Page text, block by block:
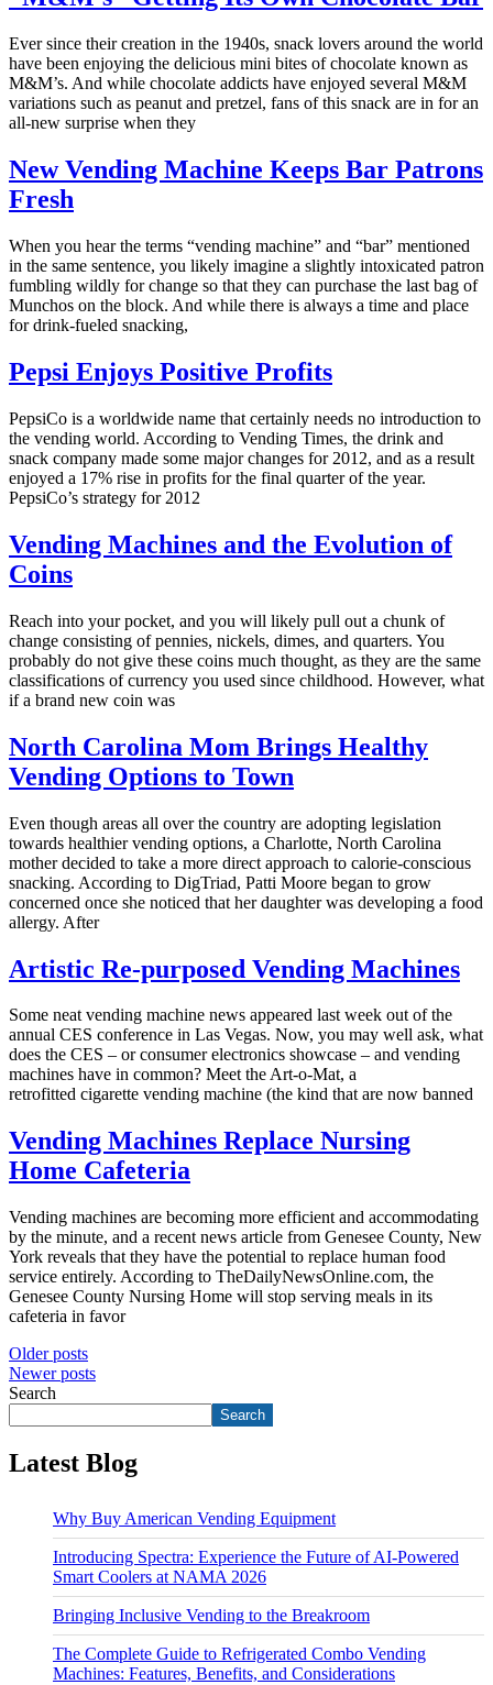
Ever since their creation in the 1940s, snack lovers around the world
have been enjoying the delicious mini bites of chocolate known as
M&M’s. And while chocolate addicts have enjoyed several M&M
variations such as peanut and pretzel, fans of this snack are in for an
all-new surprise when they
New Vending Machine Keeps Bar Patrons
Fresh
When you hear the terms “vending machine” and “bar” mentioned
in the same sentence, you likely imagine a slightly intoxicated patron
fumbling wildly for change so that they can purchase the last bag of
Munchos on the block. And while there is always a time and place
for drink-fueled snacking,
Pepsi Enjoys Positive Profits
PepsiCo is a worldwide name that certainly needs no introduction to
the vending world. According to Vending Times, the drink and
snack company made some major changes for 2012, and as a result
enjoyed a 17% rise in profits for the final quarter of the year.
PepsiCo’s strategy for 2012
Vending Machines and the Evolution of
Coins
Reach into your pocket, and you will likely pull out a chunk of
change consisting of pennies, nickels, dimes, and quarters. You
probably do not give these coins much thought, as they are the same
classifications of currency you used since childhood. However, what
if a brand new coin was
North Carolina Mom Brings Healthy
Vending Options to Town
Even though areas all over the country are adopting legislation
towards healthier vending options, a Charlotte, North Carolina
mother decided to take a more direct approach to calorie-conscious
snacking. According to DigTriad, Patti Moore began to grow
concerned once she noticed that her daughter was developing a food
allergy. After
Artistic Re-purposed Vending Machines
Some neat vending machine news appeared last week out of the
annual CES conference in Las Vegas. Now, you may well ask, what
does the CES – or consumer electronics showcase – and vending
machines have in common? Meet the Art-o-Mat, a
retrofitted cigarette vending machine (the kind that are now banned
Vending Machines Replace Nursing
Home Cafeteria
Vending machines are becoming more efficient and accommodating
by the minute, and a recent news article from Genesee County, New
York reveals that they have the potential to replace human food
service entirely. According to TheDailyNewsOnline.com, the
Genesee County Nursing Home will stop serving meals in its
cafeteria in favor
Posts
navigation
Older posts
Newer posts
Search
Search
Latest Blog
Why Buy American Vending Equipment
Introducing Spectra: Experience the Future of AI-Powered
Smart Coolers at NAMA 2026
Bringing Inclusive Vending to the Breakroom
The Complete Guide to Refrigerated Combo Vending
Machines: Features, Benefits, and Considerations